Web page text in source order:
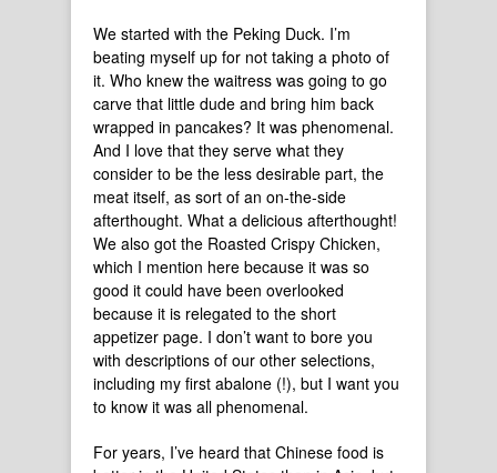
We started with the Peking Duck. I’m
beating myself up for not taking a photo of
it. Who knew the waitress was going to go
carve that little dude and bring him back
wrapped in pancakes? It was phenomenal.
And I love that they serve what they
consider to be the less desirable part, the
meat itself, as sort of an on-the-side
afterthought. What a delicious afterthought!
We also got the Roasted Crispy Chicken,
which I mention here because it was so
good it could have been overlooked
because it is relegated to the short
appetizer page. I don’t want to bore you
with descriptions of our other selections,
including my first abalone (!), but I want you
to know it was all phenomenal.
For years, I’ve heard that Chinese food is